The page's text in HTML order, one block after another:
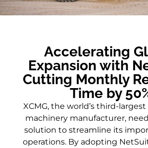
Accelerating
Expansion with
Cutting Monthly
Time by
XCMG, the world’s third-
machinery manufacturer,
solution to streamline its
operations. By adopting